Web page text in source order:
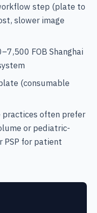
step (plate to
slower image
FOB Shanghai
(consumable
practices often prefer
or pediatric-
PSP for patient